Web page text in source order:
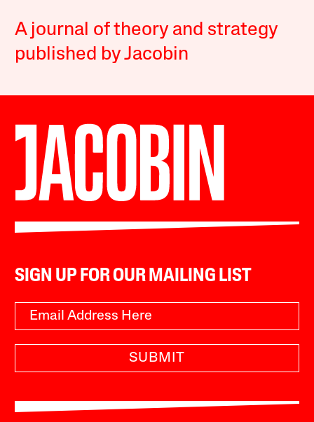
A journal of theory and strategy
published by Jacobin
SIGN UP FOR OUR MAILING LIST
SUBMIT